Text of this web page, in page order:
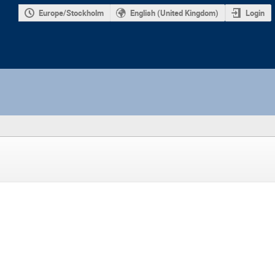
Europe/Stockholm English (United Kingdom) Login